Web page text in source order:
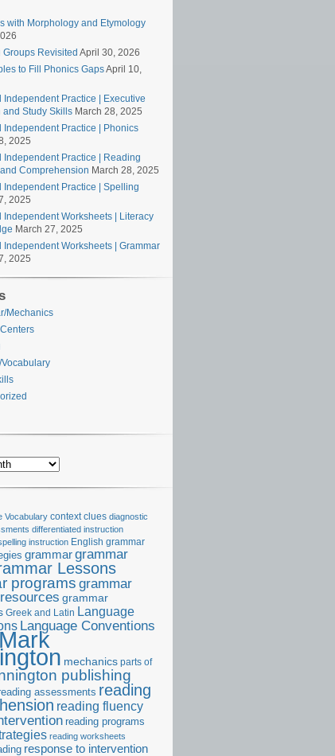
with Morphology and Etymology
Groups Revisited April 30, 2026
to Fill Phonics GapsApril 10,
Independent Practice | Executive
and Study Skills March 28, 2025
Independent Practice | Phonics
2025
Independent Practice | Reading
Comprehension March 28, 2025
Independent Practice | Spelling
2025
Independent Worksheets | Literacy
March 27, 2025
Independent Worksheets | Grammar
2025
Mechanics
Vocabulary context clues diagnostic
differentiated instruction
instruction English grammar
grammargrammar
Lessons
programs grammar
grammar
Greek and Latin Language
Language Conventions
mechanics parts of
publishing
assessments reading
reading fluency
reading programs
reading worksheets
response to intervention